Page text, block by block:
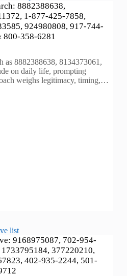
8882388638,
1-877-425-7858,
924980808, 917-744-
800-358-6281
as 8882388638, 8134373061,
on daily life, prompting
weighs legitimacy, timing,…
9168975087, 702-954-
377220210,
402-935-2244, 501-